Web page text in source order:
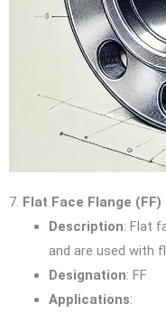
7. Flat Face Flange (FF)
Description: Flat
and are used with
Designation: FF
Applications: